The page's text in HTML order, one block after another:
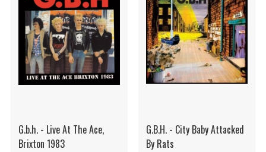
G.b.h. - Live At The Ace,
Brixton 1983
G.B.H. - City Baby Attacked
By Rats